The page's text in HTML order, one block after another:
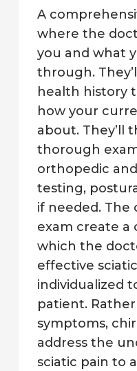
A
where the
you and what
through.
health history
how your
about. They’ll
thorough
orthopedic
testing,
if needed. The
exam create a
which the
effective
individualized
patient.
symptoms,
address the
sciatic pain to